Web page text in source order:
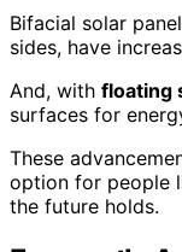
Bifacial solar
sides, have
And, with floating
surfaces for
These
option for people
the future holds.